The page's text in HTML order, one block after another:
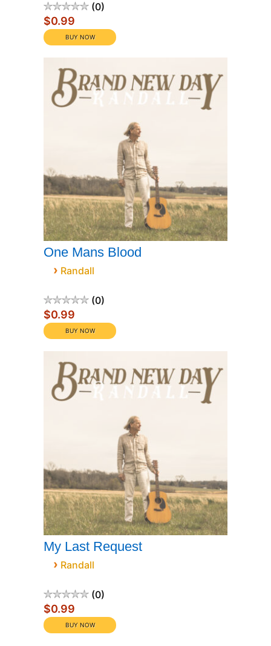
0
$0.99
One Mans Blood
› Randall
0
$0.99
My Last Request
› Randall
0
$0.99